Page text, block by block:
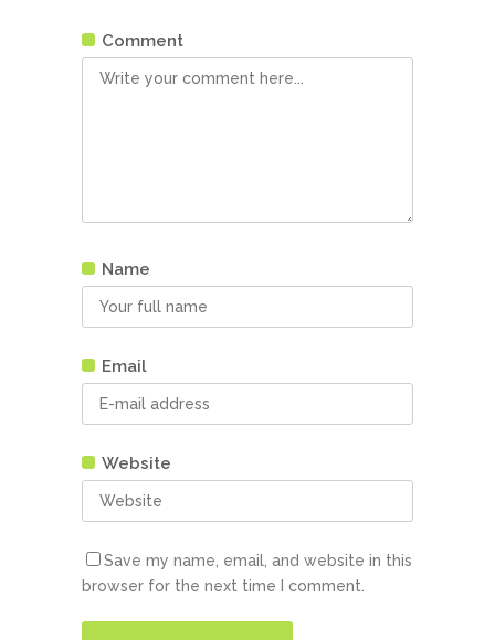
Comment
Name
Email
Website
Save my name, email, and website in this
browser for the next time I comment.